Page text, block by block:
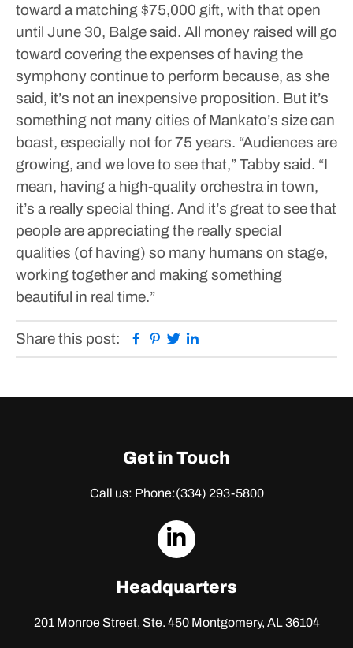
toward a matching $75,000 gift, with that open
until June 30, Balge said. All money raised will go
toward covering the expenses of having the
symphony continue to perform because, as she
said, it’s not an inexpensive proposition. But it’s
something not many cities of Mankato’s size can
boast, especially not for 75 years. “Audiences are
growing, and we love to see that,” Tabby said. “I
mean, having a high-quality orchestra in town,
it’s a really special thing. And it’s great to see that
people are appreciating the really special
qualities (of having) so many humans on stage,
working together and making something
beautiful in real time.”
Share this post: Facebook
Pinterest
Twitter
Get in Touch
Call us: Phone:(334) 293-5800
dashicons-
Headquarters
201 Monroe Street, Ste. 450Montgomery, AL 36104